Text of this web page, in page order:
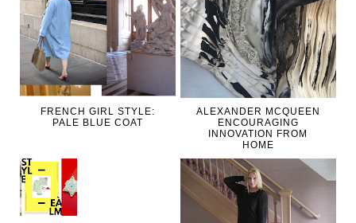
FRENCH GIRL STYLE:
PALE BLUE COAT
ALEXANDER MCQUEEN
ENCOURAGING
INNOVATION FROM
HOME